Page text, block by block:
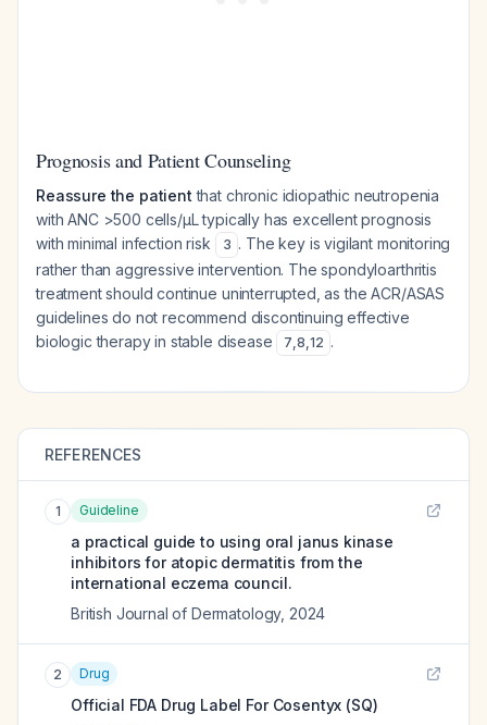
Prognosis and Patient Counseling
Reassure the patient that chronic idiopathic neutropenia
with ANC >500 cells/μL typically has excellent prognosis
with minimal infection risk
3 . The key is vigilant monitoring
rather than aggressive intervention. The spondyloarthritis
treatment should continue uninterrupted, as the ACR/ASAS
guidelines do not recommend discontinuing effective
biologic therapy in stable disease
7,8,12 .
REFERENCES
1 Guideline
a practical guide to using oral janus kinase
inhibitors for atopic dermatitis from the
international eczema council.
British Journal of Dermatology, 2024
2 Drug
Official FDA Drug Label For Cosentyx (SQ)